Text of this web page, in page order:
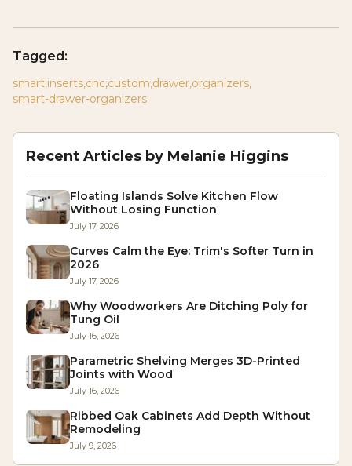
Tagged:
smart,inserts,cnc,custom,drawer,organizers,
smart-drawer-organizers
Recent Articles by Melanie Higgins
Floating Islands Solve Kitchen Flow
Without Losing Function
July 17, 2026
Curves Calm the Eye: Trim's Softer Turn in
2026
July 17, 2026
Why Woodworkers Are Ditching Poly for
Tung Oil
July 16, 2026
Parametric Shelving Merges 3D-Printed
Joints with Wood
July 16, 2026
Ribbed Oak Cabinets Add Depth Without
Remodeling
July 9, 2026